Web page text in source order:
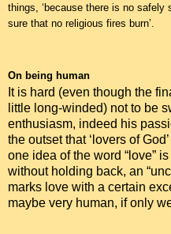
things, ‘because there is no safely
sure that no religious fires burn’.
On being human
It is hard (even though the
little long-winded) not to be
enthusiasm, indeed his
the outset that ‘lovers of
one idea of the word “love”
without holding back, an
marks love with a certain
maybe very human, if only